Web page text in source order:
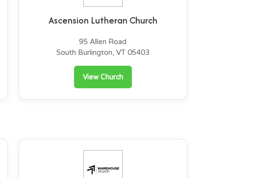
Ascension Lutheran Church
95 Allen Road
South Burlington, VT 05403
View Church